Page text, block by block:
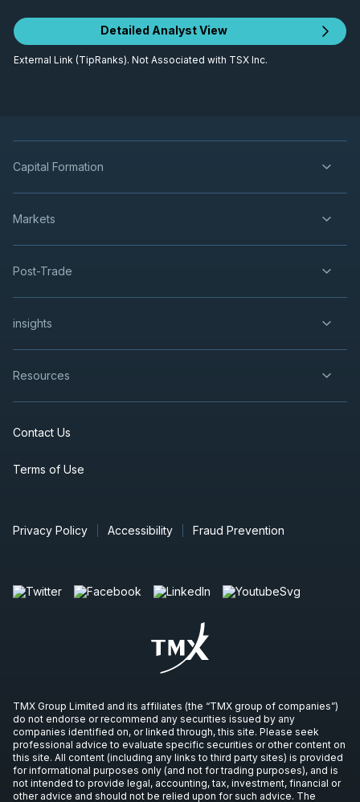
Detailed Analyst View
External Link (TipRanks). Not Associated with TSX Inc.
Capital Formation
Markets
Post-Trade
insights
Resources
Contact Us
Terms of Use
Privacy Policy Accessibility Fraud Prevention
TMX Group Limited and its affiliates (the “TMX group of companies”)
do not endorse or recommend any securities issued by any
companies identified on, or linked through, this site. Please seek
professional advice to evaluate specific securities or other content on
this site. All content (including any links to third party sites) is provided
for informational purposes only (and not for trading purposes), and is
not intended to provide legal, accounting, tax, investment, financial or
other advice and should not be relied upon for such advice. The